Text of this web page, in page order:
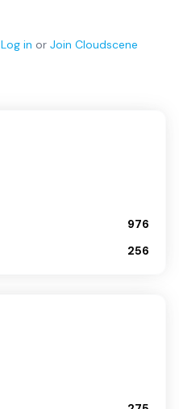
Log in or Join Cloudscene
976
256